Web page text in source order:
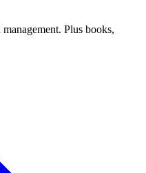
Plus books,